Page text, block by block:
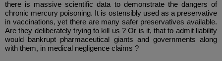
there is massive scientific data to demonstrate the dangers of
chronic mercury poisoning. It is ostensibly used as a preservative
in vaccinations, yet there are many safer preservatives available.
Are they deliberately trying to kill us ? Or is it, that to admit liability
would bankrupt pharmaceutical giants and governments along
with them, in medical negligence claims ?